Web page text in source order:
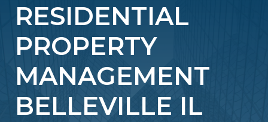
RESIDENTIAL
PROPERTY
MANAGEMENT
BELLEVILLE IL